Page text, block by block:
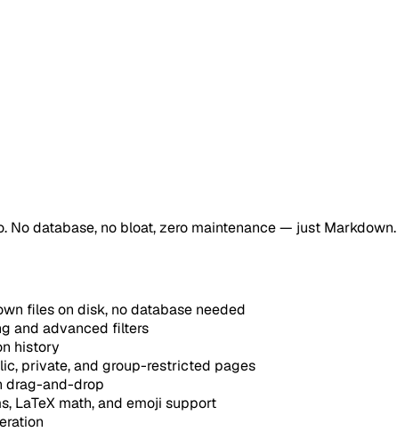
database, no bloat, zero maintenance — just Markdown.
files on disk, no database needed
and advanced filters
history
private, and group-restricted pages
drag-and-drop
LaTeX math, and emoji support